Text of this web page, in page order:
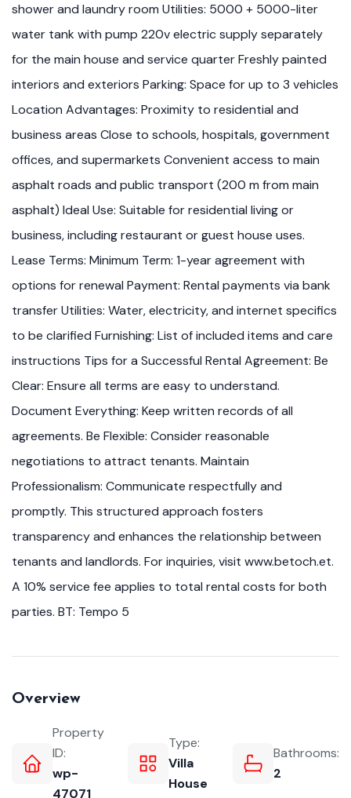
shower and laundry room Utilities: 5000 + 5000-liter
water tank with pump 220v electric supply separately
for the main house and service quarter Freshly painted
interiors and exteriors Parking: Space for up to 3 vehicles
Location Advantages: Proximity to residential and
business areas Close to schools, hospitals, government
offices, and supermarkets Convenient access to main
asphalt roads and public transport (200 m from main
asphalt) Ideal Use: Suitable for residential living or
business, including restaurant or guest house uses.
Lease Terms: Minimum Term: 1-year agreement with
options for renewal Payment: Rental payments via bank
transfer Utilities: Water, electricity, and internet specifics
to be clarified Furnishing: List of included items and care
instructions Tips for a Successful Rental Agreement: Be
Clear: Ensure all terms are easy to understand.
Document Everything: Keep written records of all
agreements. Be Flexible: Consider reasonable
negotiations to attract tenants. Maintain
Professionalism: Communicate respectfully and
promptly. This structured approach fosters
transparency and enhances the relationship between
tenants and landlords. For inquiries, visit www.betoch.et.
A 10% service fee applies to total rental costs for both
parties. BT: Tempo 5
Overview
Property
ID:
wp-
47071
Type:
Villa
House
Bathrooms:
2